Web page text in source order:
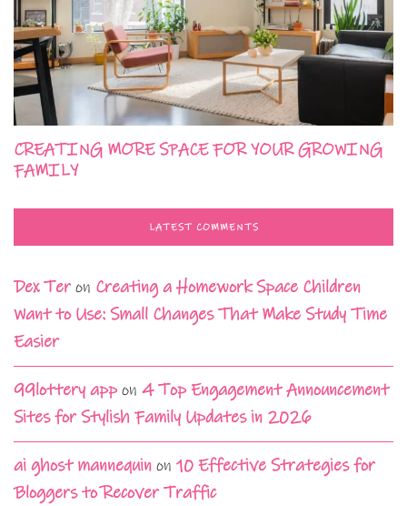
CREATING MORE SPACE FOR YOUR GROWING
FAMILY
LATEST COMMENTS
Dex Teron Creating a Homework Space Children
Want to Use: Small Changes That Make Study Time
Easier
99lottery app on 4 Top Engagement Announcement
Sites for Stylish Family Updates in 2026
ai ghost mannequin on 10 Effective Strategies for
Bloggers to Recover Traffic